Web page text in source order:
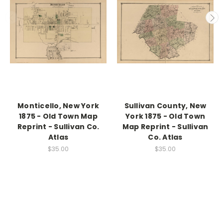
Monticello, New York
1875 - Old Town Map
Reprint - Sullivan Co.
Atlas
$35.00
Sullivan County, New
York 1875 - Old Town
Map Reprint - Sullivan
Co. Atlas
$35.00